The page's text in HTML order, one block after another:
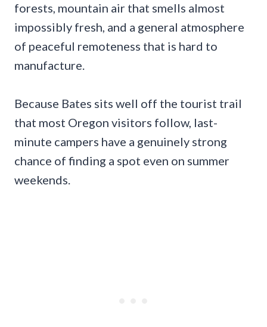
forests, mountain air that smells almost
impossibly fresh, and a general atmosphere
of peaceful remoteness that is hard to
manufacture.
Because Bates sits well off the tourist trail
that most Oregon visitors follow, last-
minute campers have a genuinely strong
chance of finding a spot even on summer
weekends.